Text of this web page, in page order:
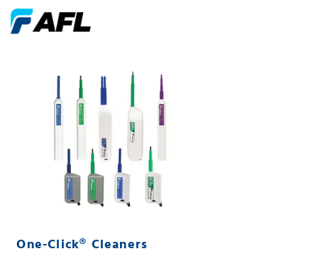
One-Click® Cleaners